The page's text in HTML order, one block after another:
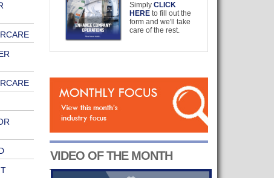
SimplyCLICK
HERE to fill out the
form and we'll take
care of the rest.
VIDEO OF THE MONTH